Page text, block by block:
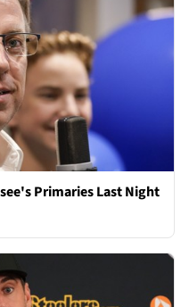
Primaries Last Night